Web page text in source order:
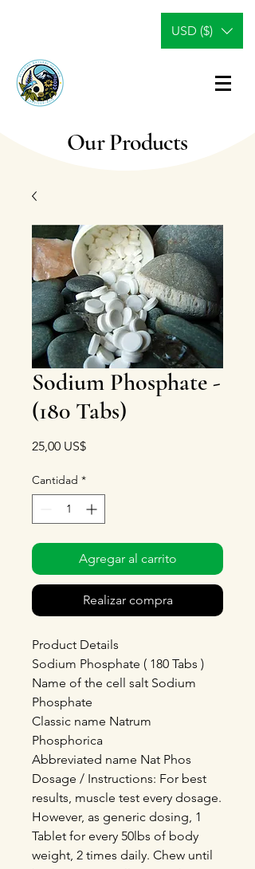
USD ($)
Our Products
Sodium Phosphate -
(180 Tabs)
25,00 US$Precio
Cantidad *
Agregar al carrito
Realizar compra
Product Details
Sodium Phosphate ( 180 Tabs )
Name of the cell salt Sodium
Phosphate
Classic name Natrum
Phosphorica
Abbreviated name Nat Phos
Dosage / Instructions: For best
results, muscle test every dosage.
However, as generic dosing, 1
Tablet for every 50lbs of body
weight, 2 times daily. Chew until